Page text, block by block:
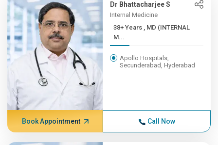
Dr Bhattacharjee S
Internal Medicine
38+ Years , MD (INTERNAL
M...
Apollo Hospitals,
Secunderabad, Hyderabad
Book Appointment Call Now